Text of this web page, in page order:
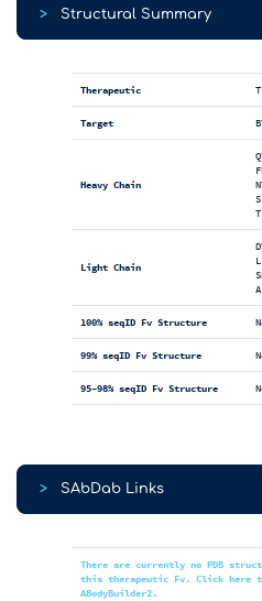
> Structural Summary
Therapeutic
Target
Heavy Chain
Light Chain
100% seqID Fv Structure
99% seqID Fv Structure
95-98% seqID Fv Structure
> SAbDab Links
There are currently no PDB
this therapeutic Fv. Click here
ABodyBuilder2.